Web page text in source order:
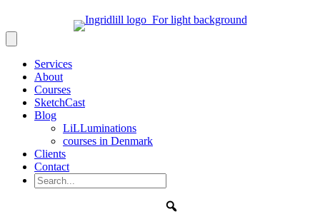
Services
About
Courses
SketchCast
Blog
LiLLuminations
courses in Denmark
Clients
Contact